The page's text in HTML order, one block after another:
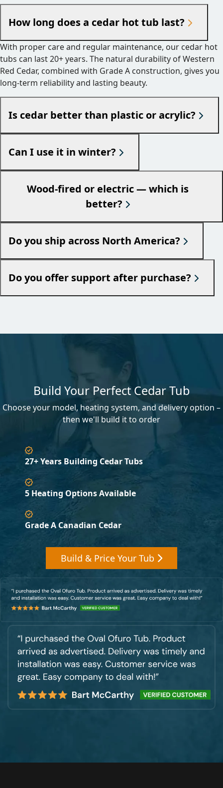
How long does a cedar hot tub last?
With proper care and regular maintenance, our cedar hot
tubs can last 20+ years. The natural durability of Western
Red Cedar, combined with Grade A construction, gives you
long-term reliability and lasting beauty.
Is cedar better than plastic or acrylic?
Can I use it in winter?
Wood-fired or electric — which is
better?
Do you ship across North America?
Do you offer support after purchase?
Build Your Perfect Cedar Tub
Choose your model, heating system, and delivery option –
then we'll build it to order
27+ Years Building Cedar Tubs
5 Heating Options Available
Grade A Canadian Cedar
Build & Price Your Tub